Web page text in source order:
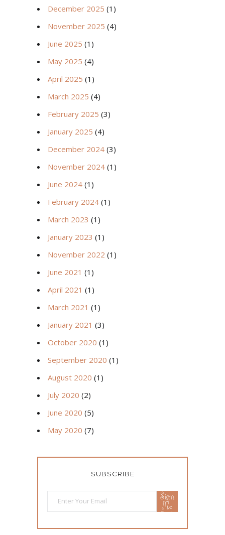
December 2025 (1)
November 2025 (4)
June 2025 (1)
May 2025 (4)
April 2025 (1)
March 2025 (4)
February 2025 (3)
January 2025 (4)
December 2024 (3)
November 2024 (1)
June 2024 (1)
February 2024 (1)
March 2023 (1)
January 2023 (1)
November 2022 (1)
June 2021 (1)
April 2021 (1)
March 2021 (1)
January 2021 (3)
October 2020 (1)
September 2020 (1)
August 2020 (1)
July 2020 (2)
June 2020 (5)
May 2020 (7)
SUBSCRIBE
Sign
Me